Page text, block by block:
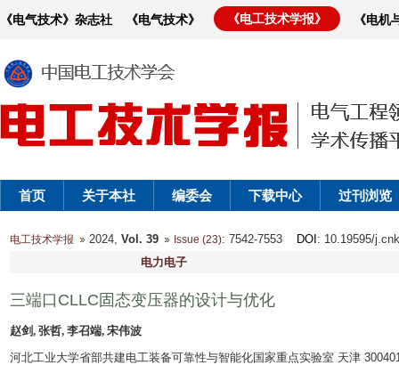
《电气技术》杂志社 《电气技术》 《电工技术学报》 《电
首页 关于本社 编委会 下载中心 过刊浏览
电工技术学报 2024, Vol. 39 Issue (23): 7542-7553 DOI : 10.19595/
电力电子
三端口CLLC固态变压器的设计与优化
赵剑, 张哲, 李召端, 宋伟波
河北工业大学省部共建电工装备可靠性与智能化国家重点实验室 天津